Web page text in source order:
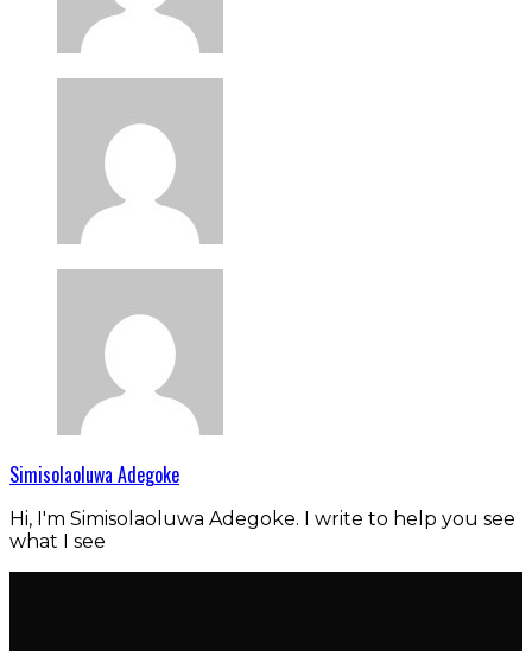
Simisolaoluwa Adegoke
Hi, I'm Simisolaoluwa Adegoke. I write to help you see
what I see